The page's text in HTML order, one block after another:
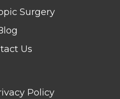
Surgery
Us
Policy